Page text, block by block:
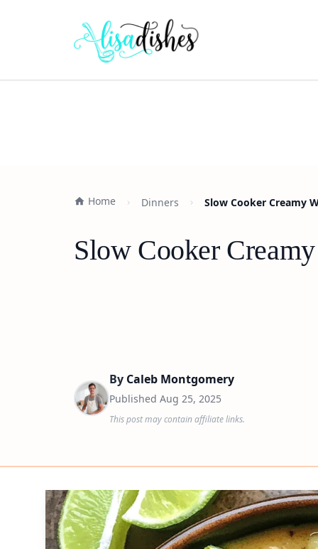
Home Dinners Slow Cooker Creamy
Slow Cooker
By Caleb Montgomery
Published Aug 25, 2025
This post may contain affiliate links.